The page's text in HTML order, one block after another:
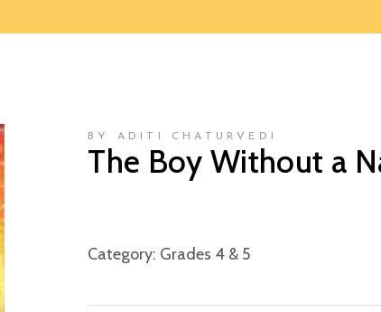
BY ADITI CHATURVEDI
The Boy Without a
Category: Grades 4 & 5